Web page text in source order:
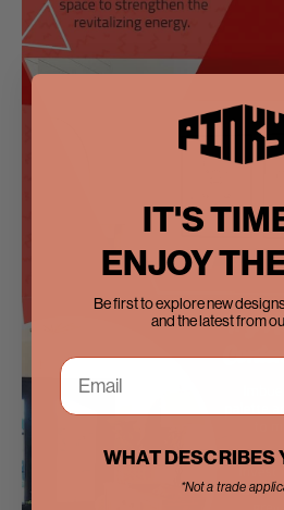
IT'S
ENJOY
Be first to explore new
and the latest from
WHAT DESCRIBES
*Not a trade